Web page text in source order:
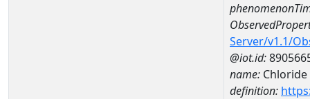
Server/v1.1/
@iot.id:
name: Chloride
definition: